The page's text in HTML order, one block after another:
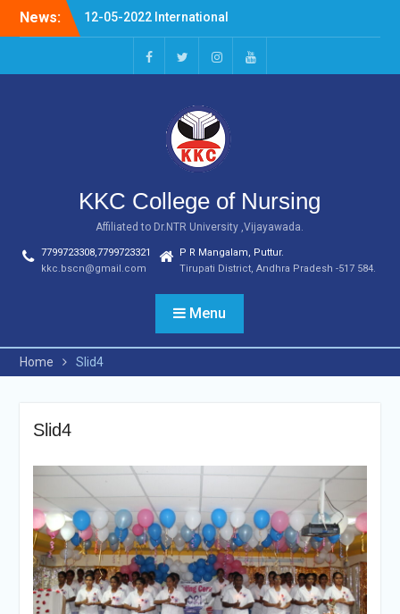
News:
12-05-2022 International
Nurses Day Celebrations
20-04-2022 NURSING
FERWELL DAY
VSITIN KARVETINAGARAM,
facebooktwitterinstagramyoutube
KKC College of Nursing
Affiliated to Dr.NTR University ,Vijayawada.
7799723308,7799723321
kkc.bscn@gmail.com
P R Mangalam, Puttur.
Tirupati District, Andhra Pradesh -517 584.
Menu
Home Slid4
Slid4